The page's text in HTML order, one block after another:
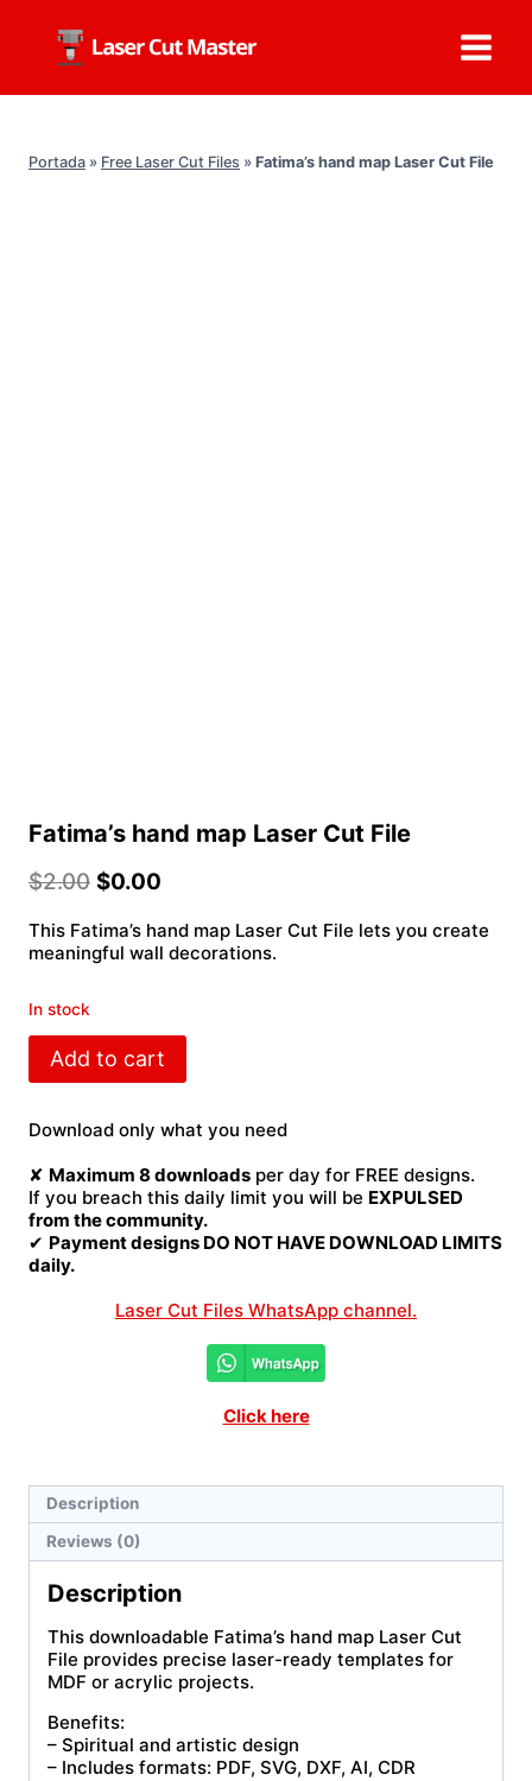
content
Portada » Free Laser Cut Files » Fatima’s hand map Laser Cut File
Fatima’s hand map Laser Cut File
$2.00 $0.00
This Fatima’s hand map Laser Cut File lets you create
meaningful wall decorations.
In stock
Fatima’s
hand
Cut
quantity
Add to cart
Download only what you need
✘ Maximum 8 downloads per day for FREE designs.
If you breach this daily limit you will be EXPULSED
from the community.
✔ Payment designs DO NOT HAVE DOWNLOAD LIMITS
daily.
Laser Cut Files WhatsApp channel.
Click here
Description
Reviews (0)
Description
This downloadable Fatima’s hand map Laser Cut
File provides precise laser-ready templates for
MDF or acrylic projects.
Benefits:
– Spiritual and artistic design
– Includes formats: PDF, SVG, DXF, AI, CDR